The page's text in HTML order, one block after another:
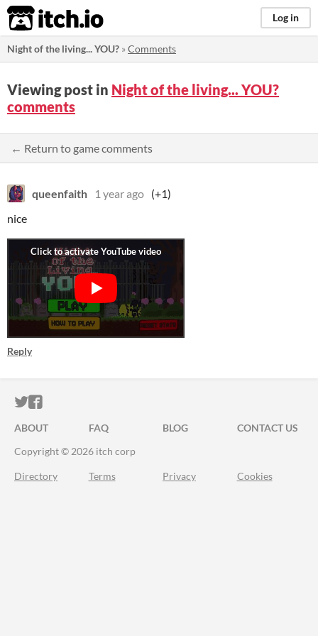
itch.io Log in
Night of the living... YOU? »Comments
Viewing post in Night of the living... YOU?
comments
← Return to game comments
queenfaith 1 year ago (+1)
nice
Reply
ITCH.IO ON TWITTER
ITCH.IO ON FACEBOOK
ABOUT FAQ BLOG
CONTACT US
Copyright © 2026 itch corp
Directory Terms Privacy Cookies